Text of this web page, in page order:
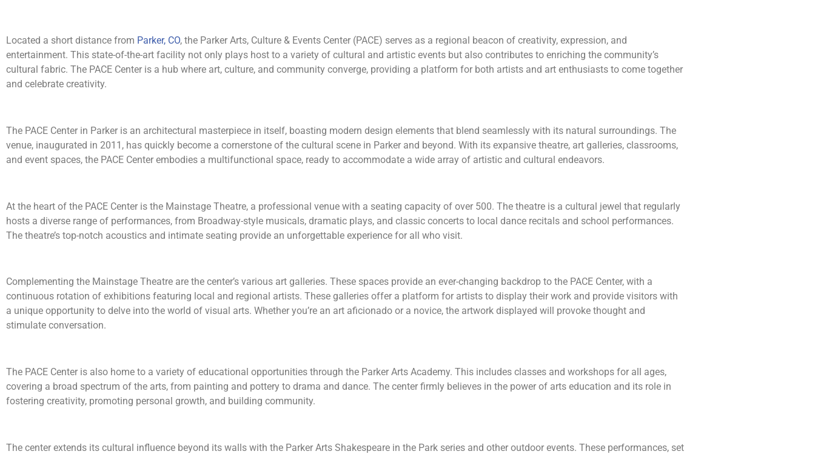
Located a short distance from Parker, CO, the Parker Arts, Culture & Events Center (PACE) serves as a regional beacon of creativity, expression, and
entertainment. This state-of-the-art facility not only plays host to a variety of cultural and artistic events but also contributes to enriching the community’s
cultural fabric. The PACE Center is a hub where art, culture, and community converge, providing a platform for both artists and art enthusiasts to come together
and celebrate creativity.
The PACE Center in Parker is an architectural masterpiece in itself, boasting modern design elements that blend seamlessly with its natural surroundings. The
venue, inaugurated in 2011, has quickly become a cornerstone of the cultural scene in Parker and beyond. With its expansive theatre, art galleries, classrooms,
and event spaces, the PACE Center embodies a multifunctional space, ready to accommodate a wide array of artistic and cultural endeavors.
At the heart of the PACE Center is the Mainstage Theatre, a professional venue with a seating capacity of over 500. The theatre is a cultural jewel that regularly
hosts a diverse range of performances, from Broadway-style musicals, dramatic plays, and classic concerts to local dance recitals and school performances.
The theatre’s top-notch acoustics and intimate seating provide an unforgettable experience for all who visit.
Complementing the Mainstage Theatre are the center’s various art galleries. These spaces provide an ever-changing backdrop to the PACE Center, with a
continuous rotation of exhibitions featuring local and regional artists. These galleries offer a platform for artists to display their work and provide visitors with
a unique opportunity to delve into the world of visual arts. Whether you’re an art aficionado or a novice, the artwork displayed will provoke thought and
stimulate conversation.
The PACE Center is also home to a variety of educational opportunities through the Parker Arts Academy. This includes classes and workshops for all ages,
covering a broad spectrum of the arts, from painting and pottery to drama and dance. The center firmly believes in the power of arts education and its role in
fostering creativity, promoting personal growth, and building community.
The center extends its cultural influence beyond its walls with the Parker Arts Shakespeare in the Park series and other outdoor events. These performances, set